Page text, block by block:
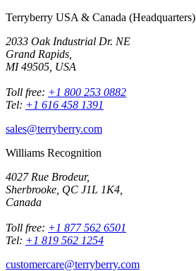
Terryberry USA & Canada (Headquarters)
2033 Oak Industrial Dr. NE
Grand Rapids,
MI 49505, USA
Toll free: +1 800 253 0882
Tel: +1 616 458 1391
sales@terryberry.com
Williams Recognition
4027 Rue Brodeur,
Sherbrooke, QC J1L 1K4,
Canada
Toll free: +1 877 562 6501
Tel: +1 819 562 1254
customercare@terryberry.com